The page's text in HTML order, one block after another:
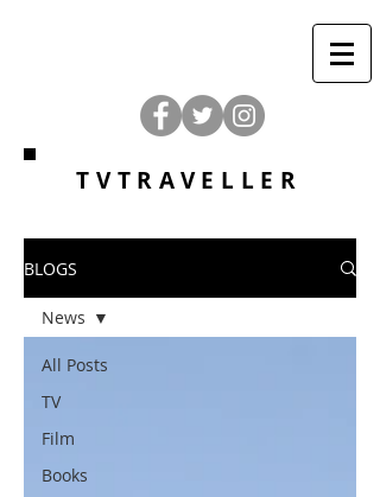
TVTRAVELLER
BLOGS
All Posts
TV
Film
Books
News